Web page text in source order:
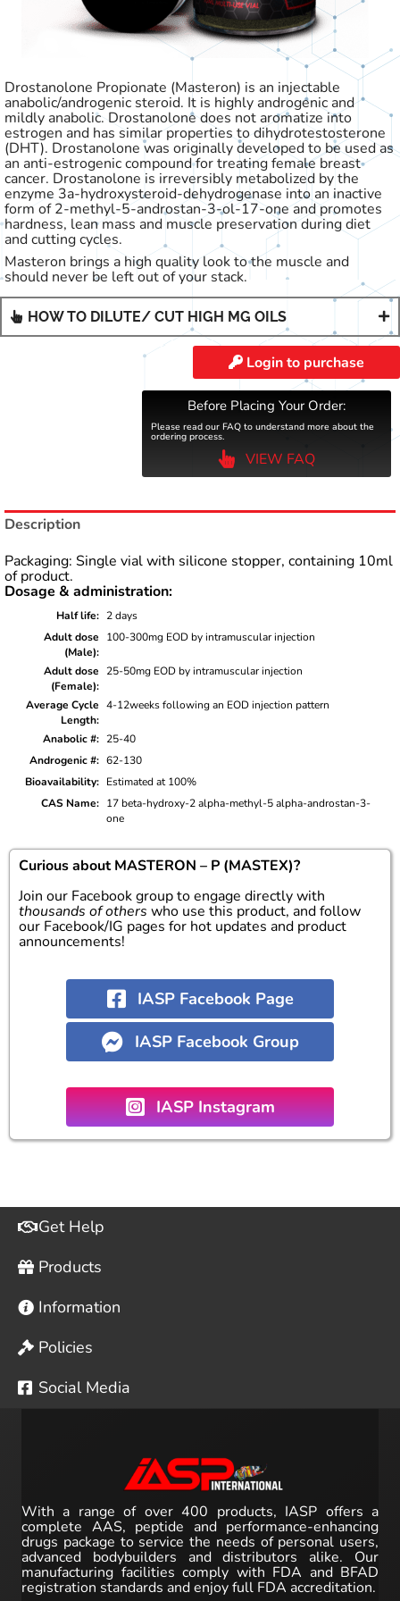
Drostanolone Propionate (Masteron) is an injectable
anabolic/androgenic steroid. It is highly androgenic and
mildly anabolic. Drostanolone does not aromatize into
estrogen and has similar properties to dihydrotestosterone
(DHT). Drostanolone was originally developed to be used as
an anti-estrogenic compound for treating female breast
cancer. Drostanolone is irreversibly metabolized by the
enzyme 3a-hydroxysteroid-dehydrogenase into an inactive
form of 2-methyl-5-androstan-3-ol-17-one and promotes
hardness, lean mass and muscle preservation during diet
and cutting cycles.
Masteron brings a high quality look to the muscle and
should never be left out of your stack.
HOW TO DILUTE/ CUT HIGH MG OILS
Login to purchase
Before Placing Your Order:
Please read our FAQ to understand more about the
ordering process.
VIEW FAQ
Description
Packaging: Single vial with silicone stopper, containing 10ml
of product.
Dosage & administration:
Half life
2 days
Adult dose
(Male)
100-300mg EOD by intramuscular injection
Adult dose
(Female)
25-50mg EOD by intramuscular injection
Average Cycle
Length
4-12weeks following an EOD injection pattern
Anabolic #
25-40
Androgenic #
62-130
Bioavailability
Estimated at 100%
CAS Name
17 beta-hydroxy-2 alpha-methyl-5 alpha-androstan-3-
one
Curious about MASTERON – P (MASTEX)?
Join our Facebook group to engage directly with
thousands of others who use this product, and follow
our Facebook/IG pages for hot updates and product
announcements!
IASP Facebook Page
IASP Facebook Group
IASP Instagram
With a range of over 400 products, IASP offers a
complete AAS, peptide and performance-enhancing
drugs package to service the needs of personal users,
advanced bodybuilders and distributors alike. Our
manufacturing facilities comply with FDA and BFAD
registration standards and enjoy full FDA accreditation.
Get Help
Products
Information
Policies
Social Media